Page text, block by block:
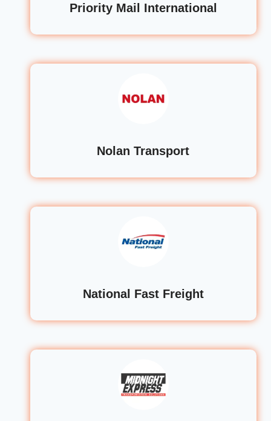
Priority Mail International
Nolan Transport
National Fast Freight